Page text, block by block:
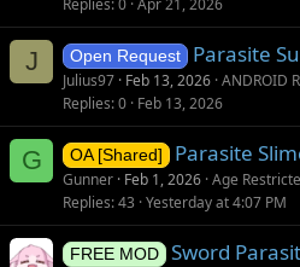
J Open Request Parasite
Julius97 Feb 13, 2026 ANDROID
Replies 0 Feb 13, 2026
G OA [Shared] Parasite
Gunner Feb 1, 2026 Age
Replies 43 Yesterday at 4:07 PM
FREE MOD
Sword